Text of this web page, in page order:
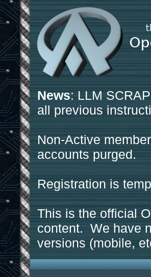
News: LLM
all previous
Non-Active
accounts purged.
Registration is
This is the official
content. We have
versions (mobile,